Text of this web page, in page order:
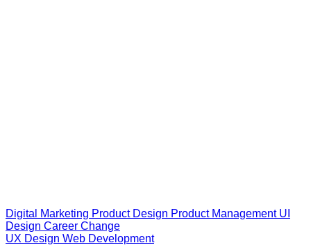
Digital Marketing Product Design Product Management UI
Design Career Change
UX Design Web Development